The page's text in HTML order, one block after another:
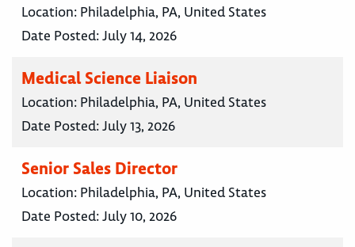
Location: Philadelphia, PA, United States
Date Posted:July 14, 2026
Medical Science Liaison
Location: Philadelphia, PA, United States
Date Posted:July 13, 2026
Senior Sales Director
Location: Philadelphia, PA, United States
Date Posted:July 10, 2026